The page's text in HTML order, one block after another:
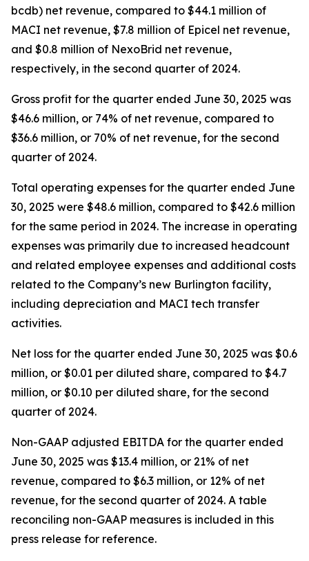
bcdb) net revenue, compared to $44.1 million of
MACI net revenue, $7.8 million of Epicel net revenue,
and $0.8 million of NexoBrid net revenue,
respectively, in the second quarter of 2024.
Gross profit for the quarter ended June 30, 2025 was
$46.6 million, or 74% of net revenue, compared to
$36.6 million, or 70% of net revenue, for the second
quarter of 2024.
Total operating expenses for the quarter ended June
30, 2025 were $48.6 million, compared to $42.6 million
for the same period in 2024. The increase in operating
expenses was primarily due to increased headcount
and related employee expenses and additional costs
related to the Company’s new Burlington facility,
including depreciation and MACI tech transfer
activities.
Net loss for the quarter ended June 30, 2025 was $0.6
million, or $0.01 per diluted share, compared to $4.7
million, or $0.10 per diluted share, for the second
quarter of 2024.
Non-GAAP adjusted EBITDA for the quarter ended
June 30, 2025 was $13.4 million, or 21% of net
revenue, compared to $6.3 million, or 12% of net
revenue, for the second quarter of 2024. A table
reconciling non-GAAP measures is included in this
press release for reference.